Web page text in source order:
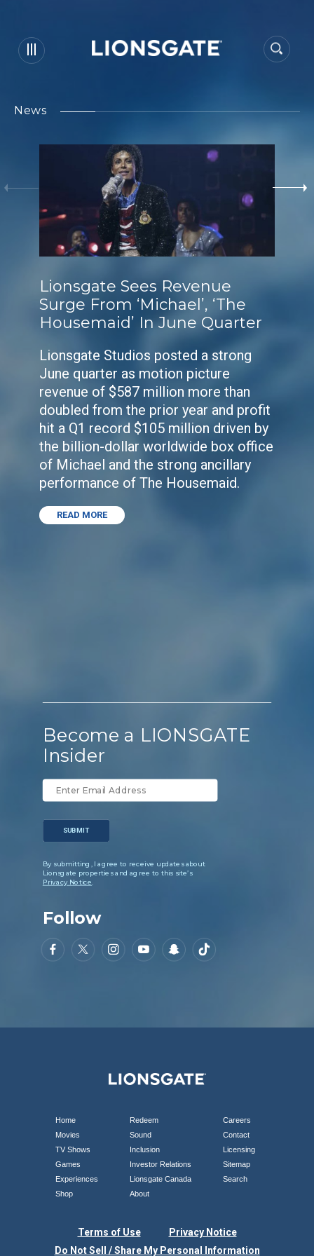
News
Lionsgate Sees Revenue
Surge From ‘Michael’, ‘The
Housemaid’ In June Quarter
Lionsgate Studios posted a strong
June quarter as motion picture
revenue of $587 million more than
doubled from the prior year and profit
hit a Q1 record $105 million driven by
the billion-dollar worldwide box office
of Michael and the strong ancillary
performance of The Housemaid.
READ MORE
Become a LIONSGATE
Insider
SUBMIT
By submitting, I agree to receive updates about
Lionsgate properties and agree to this site’s
Privacy Notice.
Follow
Home
Movies
TV Shows
Games
Experiences
Shop
Redeem
Sound
Inclusion
Investor Relations
Lionsgate Canada
About
Careers
Contact
Licensing
Sitemap
Search
Terms of Use
Privacy Notice
Do Not Sell / Share My Personal Information